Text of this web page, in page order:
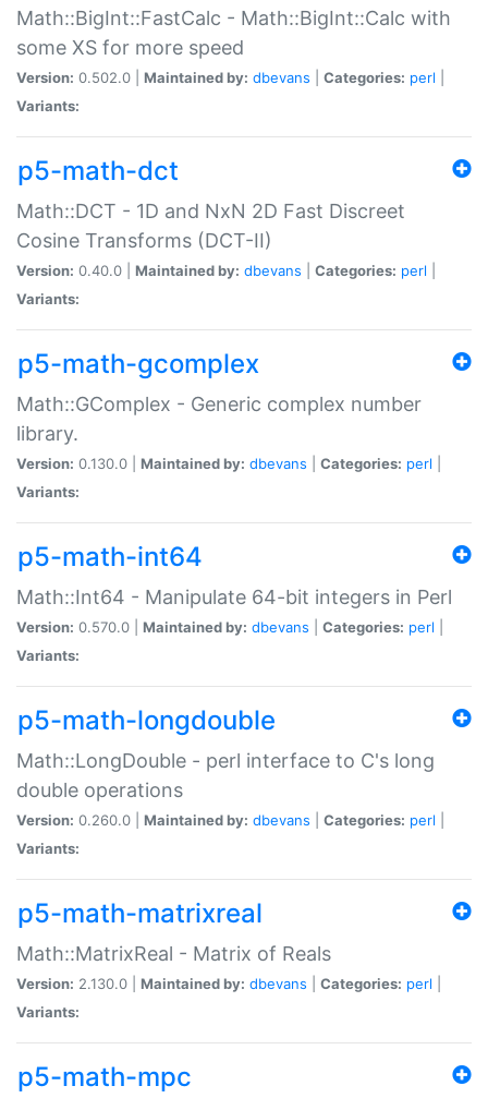
Math::BigInt::FastCalc - Math::BigInt::Calc with
some XS for more speed
Version: 0.502.0 | Maintained by: dbevans Categories: perl
Variants:
p5-math-dct
Math::DCT - 1D and NxN 2D Fast Discreet
Cosine Transforms (DCT-II)
Version: 0.40.0 | Maintained by: dbevans Categories: perl
Variants:
p5-math-gcomplex
Math::GComplex - Generic complex number
library.
Version: 0.130.0 | Maintained by: dbevans Categories: perl
Variants:
p5-math-int64
Math::Int64 - Manipulate 64-bit integers in Perl
Version: 0.570.0 | Maintained by: dbevans Categories: perl
Variants:
p5-math-longdouble
Math::LongDouble - perl interface to C's long
double operations
Version: 0.260.0 | Maintained by: dbevans Categories: perl
Variants:
p5-math-matrixreal
Math::MatrixReal - Matrix of Reals
Version: 2.130.0 | Maintained by: dbevans Categories: perl
Variants:
p5-math-mpc